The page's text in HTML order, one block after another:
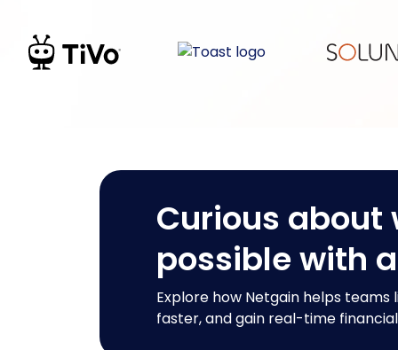
Curious about
possible with
Explore how Netgain helps
faster, and gain real-time